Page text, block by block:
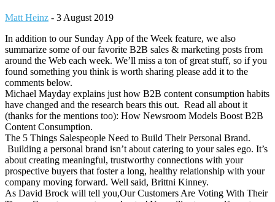
Matt Heinz - 3 August 2019
In addition to our Sunday App of the Week feature, we also
summarize some of our favorite B2B sales & marketing posts from
around the Web each week. We’ll miss a ton of great stuff, so if you
found something you think is worth sharing please add it to the
comments below.
Michael Mayday explains just how B2B content consumption habits
have changed and the research bears this out. Read all about it
(thanks for the mentions too): How Newsroom Models Boost B2B
Content Consumption.
The 5 Things Salespeople Need to Build Their Personal Brand.
Building a personal brand isn’t about catering to your sales ego. It’s
about creating meaningful, trustworthy connections with your
prospective buyers that foster a long, healthy relationship with your
company moving forward. Well said, Brittni Kinney.
As David Brock will tell you,Our Customers Are Voting With Their